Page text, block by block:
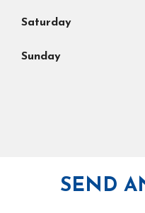
Saturday
Sunday
SEND